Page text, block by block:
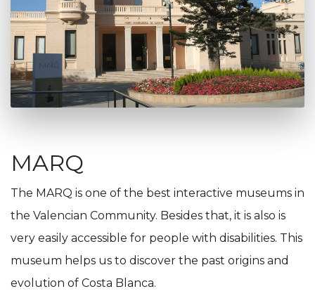
MARQ
The MARQ is one of the best interactive museums in
the Valencian Community. Besides that, it is also is
very easily accessible for people with disabilities. This
museum helps us to discover the past origins and
evolution of Costa Blanca.